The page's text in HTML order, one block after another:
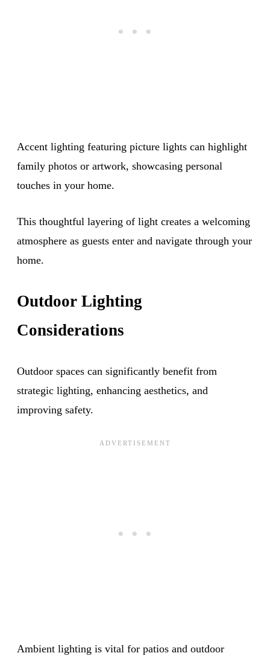
Accent lighting featuring picture lights can highlight
family photos or artwork, showcasing personal
touches in your home.
This thoughtful layering of light creates a welcoming
atmosphere as guests enter and navigate through your
home.
Outdoor Lighting
Considerations
Outdoor spaces can significantly benefit from
strategic lighting, enhancing aesthetics, and
improving safety.
Ambient lighting is vital for patios and outdoor